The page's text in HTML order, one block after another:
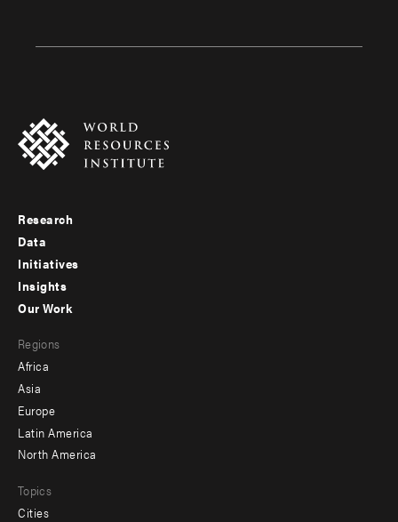
Footer
menu
-
Research
Data
Initiatives
Insights
menu
-
secondary
Our Work
Regions
Africa
Asia
Europe
Latin America
North America
Topics
Cities